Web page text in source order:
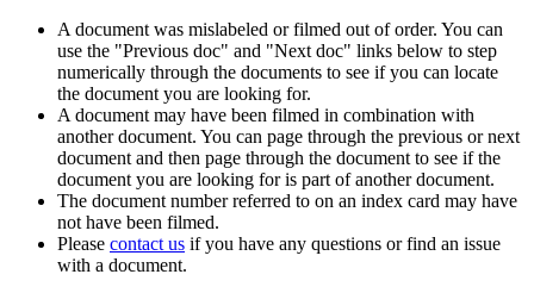
A document was mislabeled or filmed out of order. You can
use the "Previous doc" and "Next doc" links below to step
numerically through the documents to see if you can locate
the document you are looking for.
A document may have been filmed in combination with
another document. You can page through the previous or next
document and then page through the document to see if the
document you are looking for is part of another document.
The document number referred to on an index card may have
not have been filmed.
Please contact us if you have any questions or find an issue
with a document.